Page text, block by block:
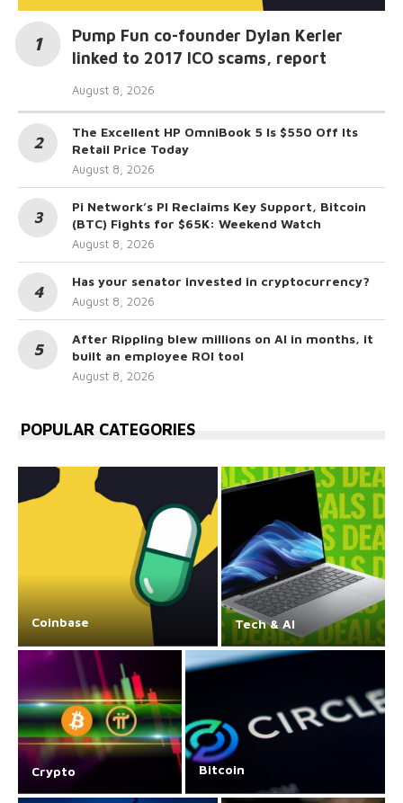
Pump Fun co-founder Dylan Kerler
linked to 2017 ICO scams, report
August 8, 2026
The Excellent HP OmniBook 5 Is $550 Off Its
Retail Price Today
August 8, 2026
Pi Network’s PI Reclaims Key Support, Bitcoin
(BTC) Fights for $65K: Weekend Watch
August 8, 2026
Has your senator invested in cryptocurrency?
August 8, 2026
After Rippling blew millions on AI in months, it
built an employee ROI tool
August 8, 2026
POPULAR CATEGORIES
Coinbase Tech & AI
Crypto Bitcoin